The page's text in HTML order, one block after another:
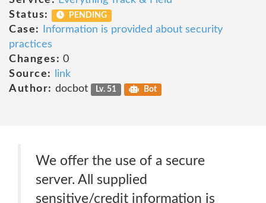
Status:
PENDING
Case:
Information is provided about security
practices
Changes: 0
Source:
link
Author: docbot Lv. 51 Bot
We offer the use of a secure
server. All supplied
sensitive/credit information is